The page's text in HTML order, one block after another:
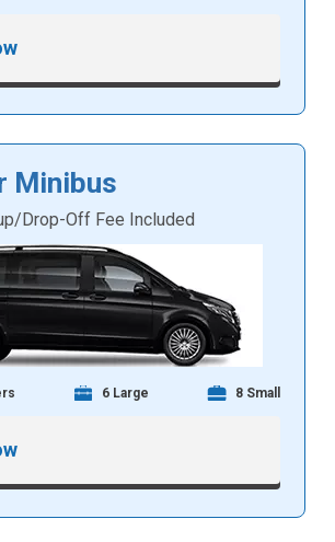
Minibus
Drop-Off Fee Included
6 Large 8 Small